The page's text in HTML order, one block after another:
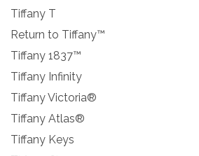
Tiffany T
Return to Tiffany™
Tiffany 1837™
Tiffany Infinity
Tiffany Victoria®
Tiffany Atlas®
Tiffany Keys